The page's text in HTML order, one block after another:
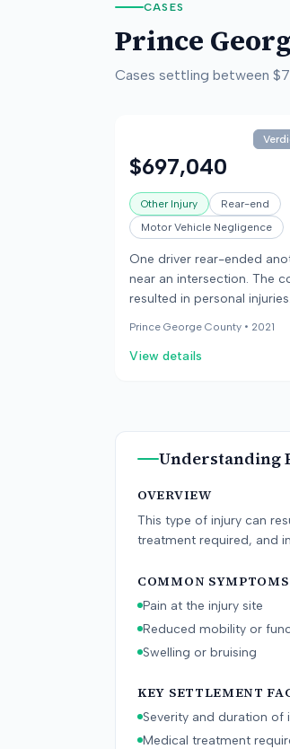
CASES
Prince
Cases settling between
$697,040
Other Injury
Rear-end
Motor Vehicle Negligence
One driver rear-ended
near an intersection. The
resulted in personal
Prince George County • 2021
View details
Understanding
OVERVIEW
This type of injury can
treatment required, and
COMMON SYMPTOMS
Pain at the injury site
Reduced mobility or
Swelling or bruising
KEY SETTLEMENT
Severity and duration of
Medical treatment